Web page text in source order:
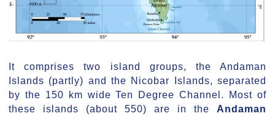
It comprises two island groups, the Andaman
Islands (partly) and the Nicobar Islands, separated
by the 150 km wide Ten Degree Channel. Most of
these islands (about 550) are in the Andaman